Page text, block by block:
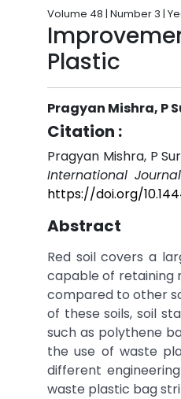
Volume 48 | Number 3 |
Plastic
Pragyan Mishra, P
Citation :
Pragyan Mishra, P
International
https://doi.org/
Abstract
Red soil covers a
capable of retaining
compared to other
of these soils, soil
such as polythene
the use of waste
different
waste plastic bag